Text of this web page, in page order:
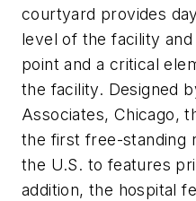
courtyard provides
level of the facility
point and a critical
the facility. Designed
Associates, Chicago,
the first free-standing
the U.S. to features
addition, the hospital